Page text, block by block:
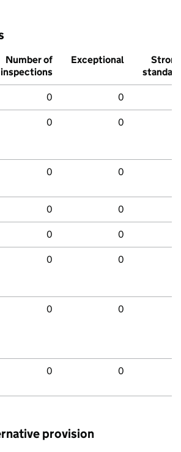
Number of
inspections
Exceptional
Strong
standard
0 0
0 0
0 0
0 0
0 0
0 0
0 0
0 0
provision